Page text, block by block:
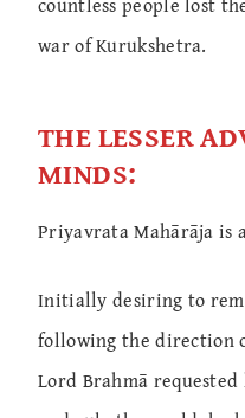
war of Kurukshetra.
THE LESSER
MINDS:
Priyavrata Mahārāja is
Initially desiring to
following the direction
Lord Brahmā